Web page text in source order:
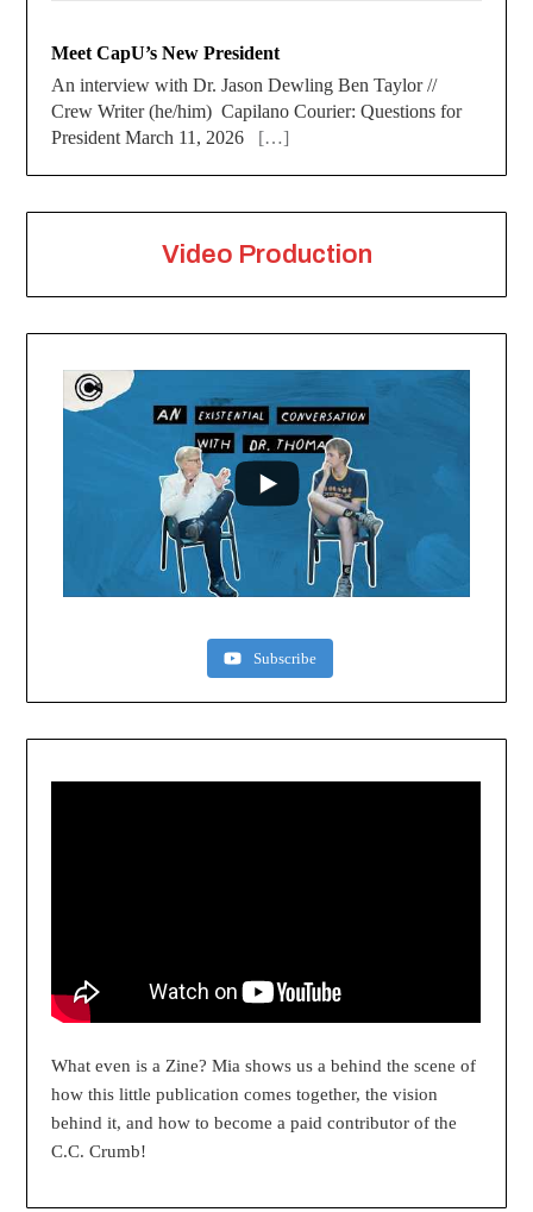
Meet CapU’s New President
An interview with Dr. Jason Dewling Ben Taylor //
Crew Writer (he/him) Capilano Courier: Questions for
President March 11, 2026 […]
Video Production
Subscribe
What even is a Zine? Mia shows us a behind the scene of
how this little publication comes together, the vision
behind it, and how to become a paid contributor of the
C.C. Crumb!